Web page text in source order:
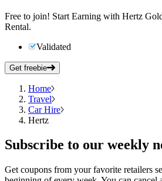
Free to join! Start Earning with Hertz
Rental.
Validated
Get freebie
Home
Travel
Car Hire
Hertz
Subscribe to our weekly
Get coupons from your favorite retailers